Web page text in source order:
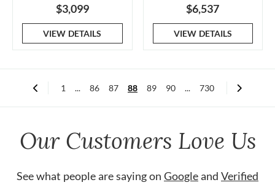
$3,099
VIEW DETAILS
$6,537
VIEW DETAILS
1 ... 86 87 88 89 90 ... 730
Our Customers Love Us
See what people are saying on Googleand Verified